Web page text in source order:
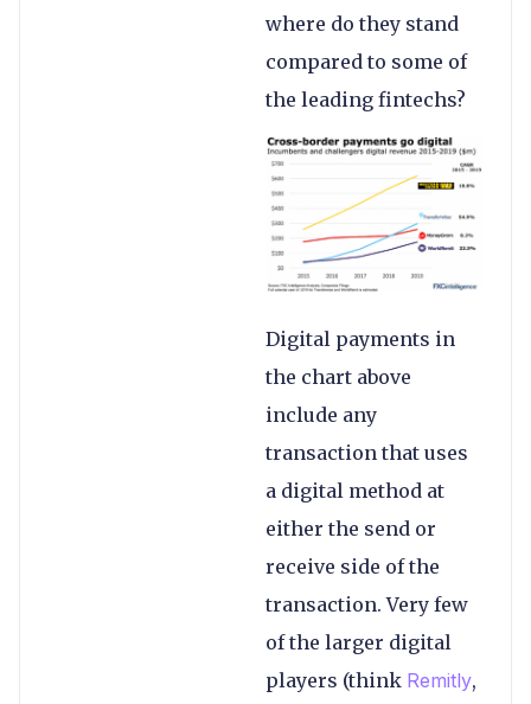
where do they stand
compared to some of
the leading fintechs?
Digital payments in
the chart above
include any
transaction that uses
a digital method at
either the send or
receive side of the
transaction. Very few
of the larger digital
players (think Remitly,